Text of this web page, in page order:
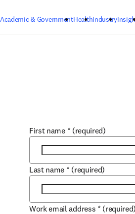
Academic & GovernmentHealthIndustry
First name * (required)
Last name * (required)
Work email address * (required)